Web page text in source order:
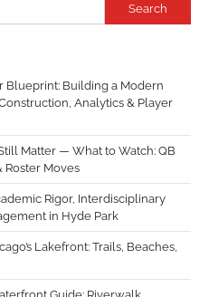
Search
Blueprint: Building a Modern
Analytics & Player
Matter — What to Watch: QB
Roster Moves
Rigor, Interdisciplinary
in Hyde Park
Lakefront: Trails, Beaches,